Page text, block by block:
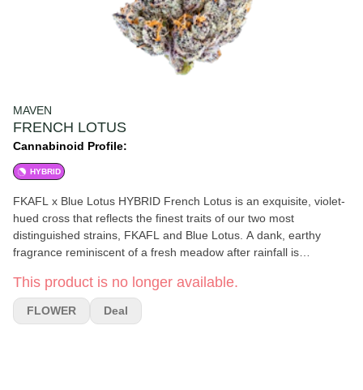
MAVEN
FRENCH LOTUS
Cannabinoid Profile:
HYBRID
FKAFL x Blue Lotus HYBRID French Lotus is an exquisite, violet-
hued cross that reflects the finest traits of our two most
distinguished strains, FKAFL and Blue Lotus. A dank, earthy
fragrance reminiscent of a fresh meadow after rainfall is
undertone that intensifies upon combustion. Like the daily
renewal of the lotus, shedding the impurities of its environment,
this Hybrid can help alleviate stress and negativity, leaving one
This product is no longer available.
FLOWER Deal